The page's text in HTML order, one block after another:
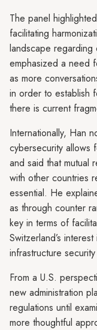
The panel
facilitating
landscape
emphasized a need
as more
in order to establish
there is current
Internationally, Han
cybersecurity allows
and said that mutual
with other countries
essential. He
as through counter
key in terms of
Switzerland’s
infrastructure
From a U.S.
new administration
regulations until
more thoughtful